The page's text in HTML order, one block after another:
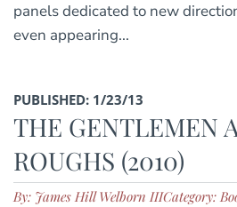
panels dedicated to new
even appearing...
PUBLISHED: 1/23/13
THE GENTLEMEN
ROUGHS (2010)
By: James Hill Welborn IIICategory: